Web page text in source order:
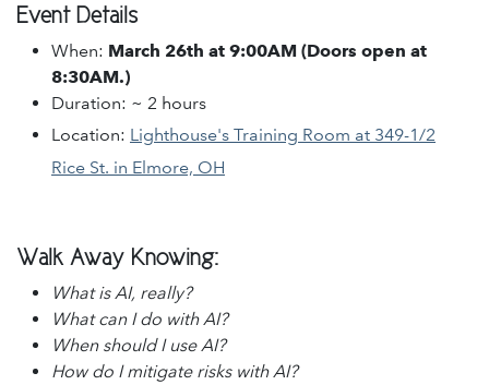
Event Details
When: March 26th at 9:00AM (Doors open at
8:30AM.)
Duration: ~ 2 hours
Location: Lighthouse's Training Room at 349-1/2
Rice St. in Elmore, OH
Walk Away Knowing:
What is AI, really?
What can I do with AI?
When should I use AI?
How do I mitigate risks with AI?